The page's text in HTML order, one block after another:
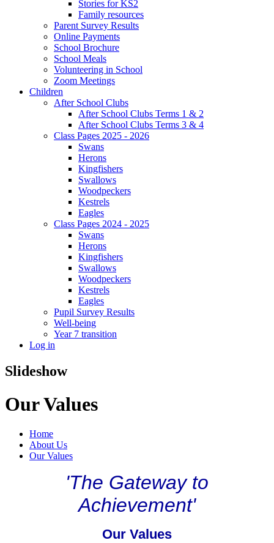
Stories for KS2
Family resources
Parent Survey Results
Online Payments
School Brochure
School Meals
Volunteering in School
Zoom Meetings
Children
After School Clubs
After School Clubs Terms 1 & 2
After School Clubs Terms 3 & 4
Class Pages 2025 - 2026
Swans
Herons
Kingfishers
Swallows
Woodpeckers
Kestrels
Eagles
Class Pages 2024 - 2025
Swans
Herons
Kingfishers
Swallows
Woodpeckers
Kestrels
Eagles
Pupil Survey Results
Well-being
Year 7 transition
Log in
Slideshow
Our Values
Home
About Us
Our Values
'The Gateway to
Achievement'
Our Values